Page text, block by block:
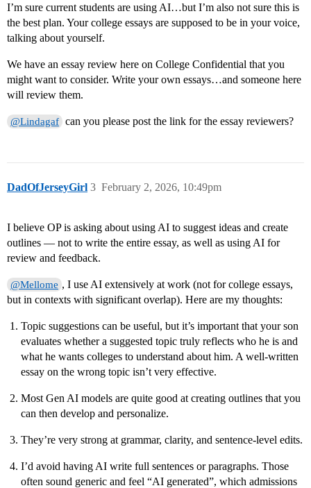
I’m sure current students are using AI…but I’m also not sure this is
the best plan. Your college essays are supposed to be in your voice,
talking about yourself.
We have an essay review here on College Confidential that you
might want to consider. Write your own essays…and someone here
will review them.
@Lindagaf can you please post the link for the essay reviewers?
DadOfJerseyGirl February 2, 2026, 10:49pm
3
I believe OP is asking about using AI to suggest ideas and create
outlines — not to write the entire essay, as well as using AI for
review and feedback.
@Mellome , I use AI extensively at work (not for college essays,
but in contexts with significant overlap). Here are my thoughts:
Topic suggestions can be useful, but it’s important that your son
evaluates whether a suggested topic truly reflects who he is and
what he wants colleges to understand about him. A well-written
essay on the wrong topic isn’t very effective.
Most Gen AI models are quite good at creating outlines that you
can then develop and personalize.
They’re very strong at grammar, clarity, and sentence-level edits.
I’d avoid having AI write full sentences or paragraphs. Those
often sound generic and feel “AI generated”, which admissions